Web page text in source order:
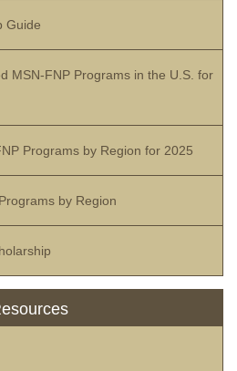
Guide
MSN-FNP Programs in the U.S. for
Programs by Region for 2025
by Region